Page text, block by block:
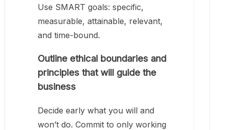
Use SMART goals: specific,
measurable, attainable, relevant,
and time-bound.
Outline ethical boundaries and
principles that will guide the
business
Decide early what you will and
won’t do. Commit to only working